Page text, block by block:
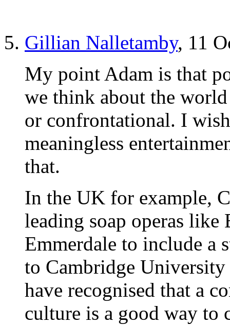
Gillian Nalletamby, 11
My point Adam is that
we think about the
or confrontational. I
meaningless
that.
In the UK for example,
leading soap operas like
Emmerdale to include a
to Cambridge
have recognised that a
culture is a good way to